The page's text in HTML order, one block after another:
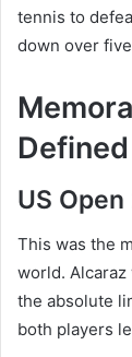
tennis to
down over
US
This was the
world.
the absolute
both players